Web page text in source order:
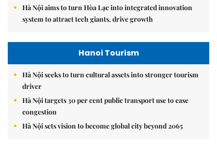
Hà Nội aims to turn Hòa Lạc into integrated innovation
system to attract tech giants, drive growth
Hanoi Tourism
Hà Nội seeks to turn cultural assets into stronger tourism
driver
Hà Nội targets 30 per cent public transport use to ease
congestion
Hà Nội sets vision to become global city beyond 2065